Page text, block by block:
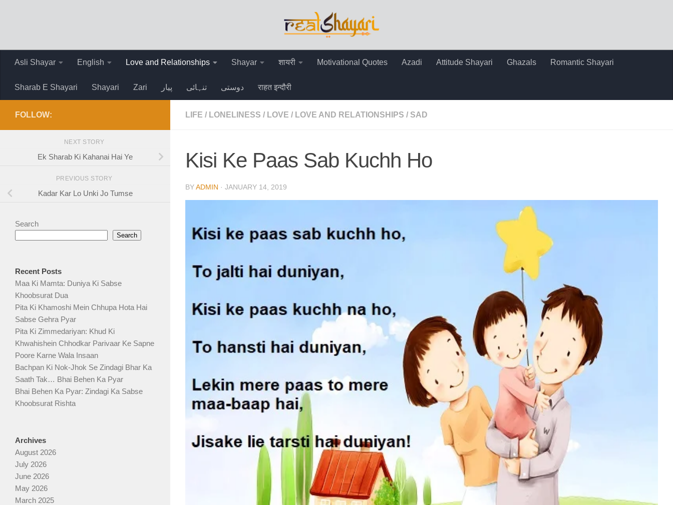
Asli Shayar English Love and Relationships Shayar शायरी Motivational Quotes Azadi Attitude Shayari Ghazals Romantic Shayari
Sharab E Shayari Shayari Zari پیار تنہائی دوستی राहत इन्दौरी
LIFE / LONELINESS / LOVE / LOVE AND RELATIONSHIPS / SAD
Kisi Ke Paas Sab Kuchh Ho
BYADMIN · JANUARY 14, 2019
FOLLOW:
NEXT STORY
Ek Sharab Ki Kahanai Hai Ye
PREVIOUS STORY
Kadar Kar Lo Unki Jo Tumse
Search
Search
Recent Posts
Maa Ki Mamta: Duniya Ki Sabse
Khoobsurat Dua
Pita Ki Khamoshi Mein Chhupa Hota Hai
Sabse Gehra Pyar
Pita Ki Zimmedariyan: Khud Ki
Khwahishein Chhodkar Parivaar Ke Sapne
Poore Karne Wala Insaan
Bachpan Ki Nok-Jhok Se Zindagi Bhar Ka
Saath Tak… Bhai Behen Ka Pyar
Bhai Behen Ka Pyar: Zindagi Ka Sabse
Khoobsurat Rishta
Archives
August 2026
July 2026
June 2026
May 2026
March 2025